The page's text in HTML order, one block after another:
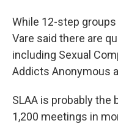
While 12-step
Vare said there are
including Sexual
Addicts Anonymous
SLAA is probably the
1,200 meetings in